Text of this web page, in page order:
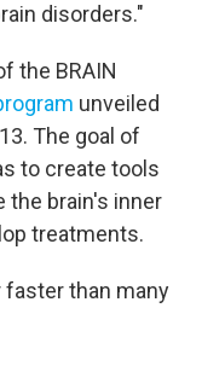
disorders."
the BRAIN
unveiled
The goal of
to create tools
brain's inner
treatments.
than many